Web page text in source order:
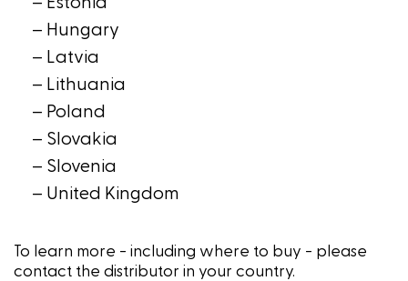
– Hungary
– Latvia
– Lithuania
– Poland
– Slovakia
– Slovenia
– United Kingdom
To learn more - including where to buy - please
contact the distributor in your country.